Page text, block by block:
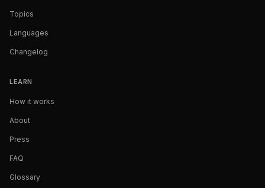
Topics
Languages
Changelog
LEARN
How it works
About
Press
FAQ
Glossary